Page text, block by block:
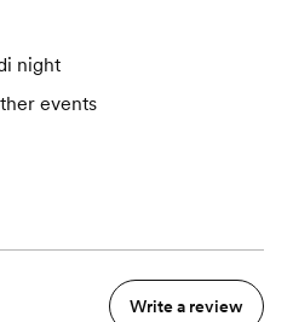
night
events
Write a review